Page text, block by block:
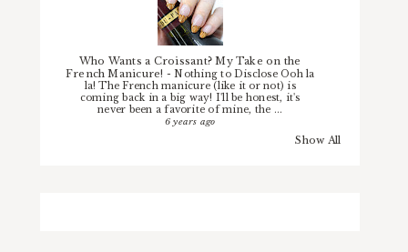
Who Wants a Croissant? My Take on the
French Manicure! -Nothing to Disclose Ooh la
la! The French manicure (like it or not) is
coming back in a big way! I'll be honest, it's
never been a favorite of mine, the ...
6 years ago
Show All